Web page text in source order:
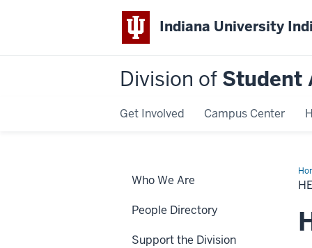
Indiana University
Division of Student
Get Involved Campus Center
Who We Are
People Directory
Support the Division